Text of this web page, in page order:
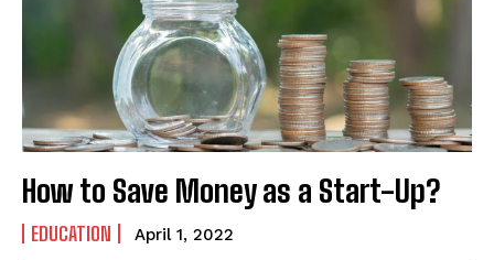
How to Save Money as a Start-Up?
EDUCATION April 1, 2022